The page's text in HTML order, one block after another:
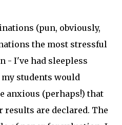
(pun, obviously,
the most stressful
- I've had sleepless
students would
anxious (perhaps!) that
results are declared. The